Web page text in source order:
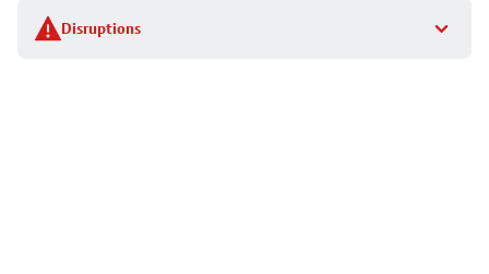
Disruptions
stop
details